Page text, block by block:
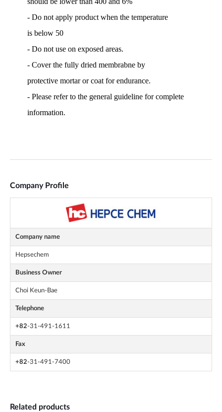
Company Profile
Company name
Hepsechem
Business Owner
Choi Keun-Bae
Telephone
+82-31-491-1611
Fax
+82-31-491-7400
Related products